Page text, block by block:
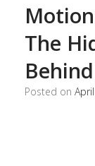
The
Posted on